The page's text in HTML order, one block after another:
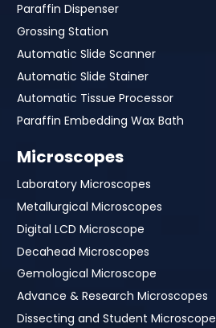
Paraffin Dispenser
Grossing Station
Automatic Slide Scanner
Automatic Slide Stainer
Automatic Tissue Processor
Paraffin Embedding Wax Bath
Microscopes
Laboratory Microscopes
Metallurgical Microscopes
Digital LCD Microscope
Decahead Microscopes
Gemological Microscope
Advance & Research Microscopes
Dissecting and Student Microscope